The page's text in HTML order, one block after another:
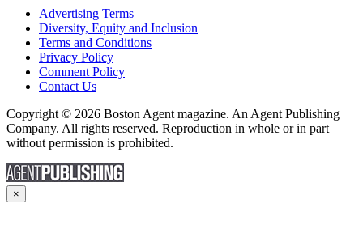
Advertising Terms
Diversity, Equity and Inclusion
Terms and Conditions
Privacy Policy
Comment Policy
Contact Us
Copyright © 2026 Boston Agent magazine. An Agent Publishing
Company. All rights reserved. Reproduction in whole or in part
without permission is prohibited.
×